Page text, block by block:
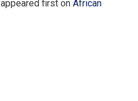
appeared first on African